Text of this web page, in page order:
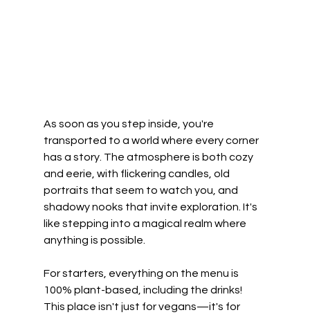
As soon as you step inside, you're
transported to a world where every corner
has a story. The atmosphere is both cozy
and eerie, with flickering candles, old
portraits that seem to watch you, and
shadowy nooks that invite exploration. It's
like stepping into a magical realm where
anything is possible.
For starters, everything on the menu is
100% plant-based, including the drinks!
This place isn't just for vegans—it's for